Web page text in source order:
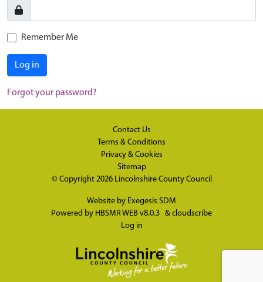
Remember Me
Log in
Forgot your password?
Contact Us
Terms & Conditions
Privacy & Cookies
Sitemap
© Copyright 2026 Lincolnshire County Council
Website by Exegesis SDM
Powered by HBSMR WEB v8.0.3 & cloudscribe
Log in